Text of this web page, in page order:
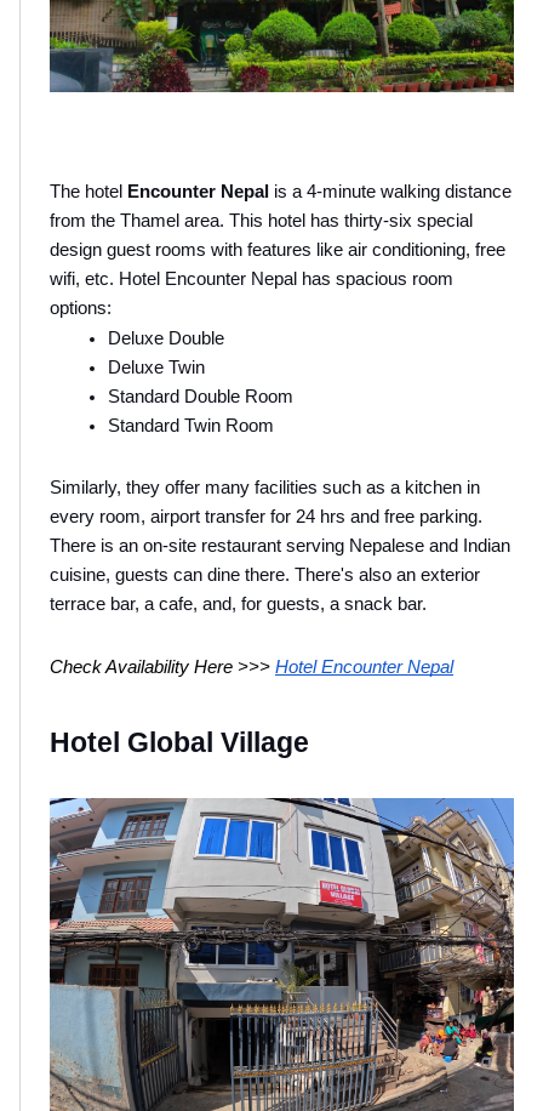
The hotel Encounter Nepal is a 4-minute walking distance
from the Thamel area. This hotel has thirty-six special
design guest rooms with features like air conditioning, free
wifi, etc. Hotel Encounter Nepal has spacious room
options:
Deluxe Double
Deluxe Twin
Standard Double Room
Standard Twin Room
Similarly, they offer many facilities such as a kitchen in
every room, airport transfer for 24 hrs and free parking.
There is an on-site restaurant serving Nepalese and Indian
cuisine, guests can dine there. There's also an exterior
terrace bar, a cafe, and, for guests, a snack bar.
Check Availability Here >>> Hotel Encounter Nepal
Hotel Global Village